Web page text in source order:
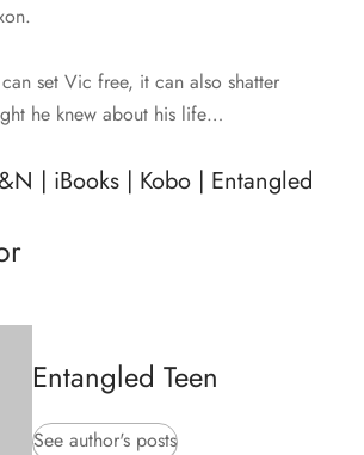
set Vic free, it can also shatter
he knew about his life…
| iBooks | Kobo | Entangled
Entangled Teen
See author's posts